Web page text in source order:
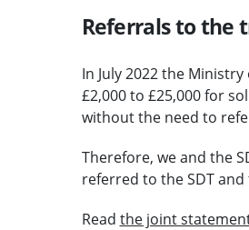
Referrals to the
In July 2022 the Ministry
£2,000 to £25,000 for
without the need to
Therefore, we and the
referred to the SDT
Read the joint